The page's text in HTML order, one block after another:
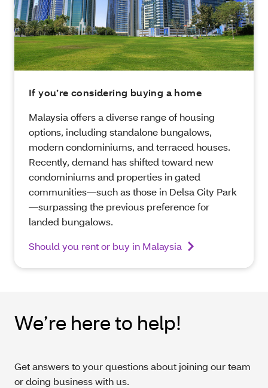
If you’re considering buying a home
Malaysia offers a diverse range of housing
options, including standalone bungalows,
modern condominiums, and terraced houses.
Recently, demand has shifted toward new
condominiums and properties in gated
communities—such as those in Delsa City Park
—surpassing the previous preference for
landed bungalows.
Should you rent or buy in Malaysia
We’re here to help!
Get answers to your questions about joining our team
or doing business with us.